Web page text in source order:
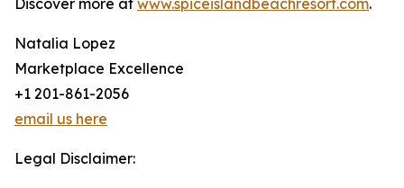
Discover more at www.spiceislandbeachresort.com.
Natalia Lopez
Marketplace Excellence
+1 201-861-2056
email us here
Legal Disclaimer: